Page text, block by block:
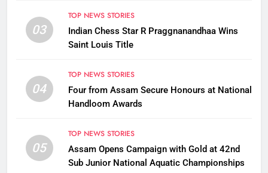
03
TOP NEWS STORIES
Indian Chess Star R Praggnanandhaa Wins
Saint Louis Title
04
TOP NEWS STORIES
Four from Assam Secure Honours at National
Handloom Awards
05
TOP NEWS STORIES
Assam Opens Campaign with Gold at 42nd
Sub Junior National Aquatic Championships